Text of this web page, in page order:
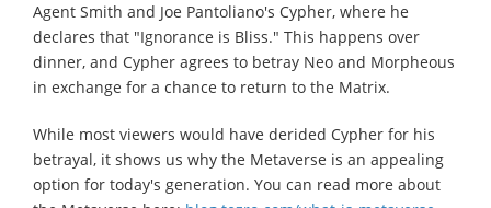
Agent Smith and Joe Pantoliano's Cypher, where he
declares that "Ignorance is Bliss." This happens over
dinner, and Cypher agrees to betray Neo and Morpheous
in exchange for a chance to return to the Matrix.
While most viewers would have derided Cypher for his
betrayal, it shows us why the Metaverse is an appealing
option for today's generation. You can read more about